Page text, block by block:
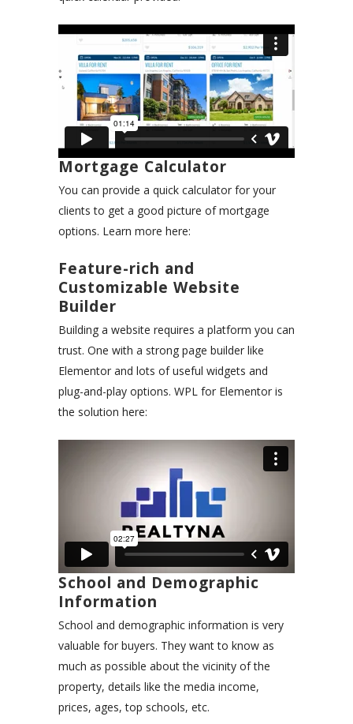
Mortgage Calculator
You can provide a quick calculator for your
clients to get a good picture of mortgage
options. Learn more here:
Feature-rich and
Customizable Website
Builder
Building a website requires a platform you can
trust. One with a strong page builder like
Elementor and lots of useful widgets and
plug-and-play options. WPL for Elementor is
the solution here:
School and Demographic
Information
School and demographic information is very
valuable for buyers. They want to know as
much as possible about the vicinity of the
property, details like the media income,
prices, ages, top schools, etc.